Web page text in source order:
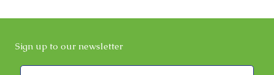
Sign up to our newsletter